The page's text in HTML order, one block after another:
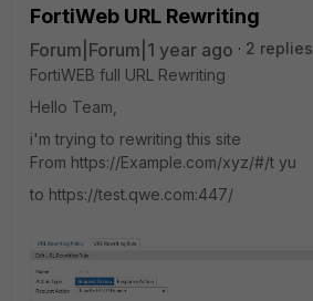
FortiWeb URL Rewriting
Forum|Forum|1 year ago
2 replies
FortiWEB full URL Rewriting
Hello Team,
i'm trying to rewriting this site
From https://Example.com/xyz/#/t yu
to https://test.qwe.com:447/